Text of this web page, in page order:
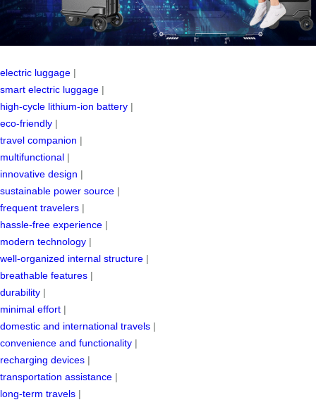
electric luggage |
smart electric luggage |
high-cycle lithium-ion battery |
eco-friendly |
travel companion |
multifunctional |
innovative design |
sustainable power source |
frequent travelers |
hassle-free experience |
modern technology |
well-organized internal structure |
breathable features |
durability |
minimal effort |
domestic and international travels |
convenience and functionality |
recharging devices |
transportation assistance |
long-term travels |